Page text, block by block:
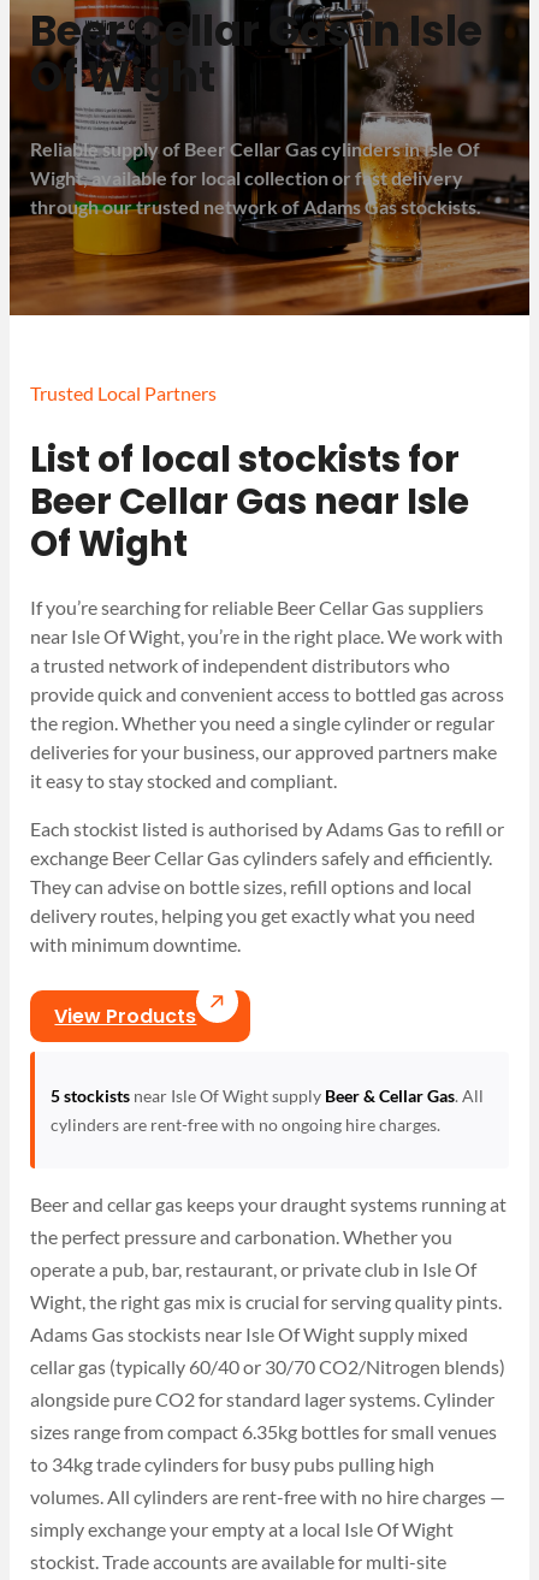
Beer Cellar Gas in Isle
Of Wight
Reliable supply of Beer Cellar Gas cylinders in Isle Of
Wight, available for local collection or fast delivery
through our trusted network of Adams Gas stockists.
Trusted Local Partners
List of local stockists for
Beer Cellar Gas near Isle
Of Wight
If you’re searching for reliable Beer Cellar Gas suppliers
near Isle Of Wight, you’re in the right place. We work with
a trusted network of independent distributors who
provide quick and convenient access to bottled gas across
the region. Whether you need a single cylinder or regular
deliveries for your business, our approved partners make
it easy to stay stocked and compliant.
Each stockist listed is authorised by Adams Gas to refill or
exchange Beer Cellar Gas cylinders safely and efficiently.
They can advise on bottle sizes, refill options and local
delivery routes, helping you get exactly what you need
with minimum downtime.
View Products
5 stockistsnear Isle Of Wight supply Beer & Cellar Gas. All
cylinders are rent-free with no ongoing hire charges.
Beer and cellar gas keeps your draught systems running at
the perfect pressure and carbonation. Whether you
operate a pub, bar, restaurant, or private club in Isle Of
Wight, the right gas mix is crucial for serving quality pints.
Adams Gas stockists near Isle Of Wight supply mixed
cellar gas (typically 60/40 or 30/70 CO2/Nitrogen blends)
alongside pure CO2 for standard lager systems. Cylinder
sizes range from compact 6.35kg bottles for small venues
to 34kg trade cylinders for busy pubs pulling high
volumes. All cylinders are rent-free with no hire charges —
simply exchange your empty at a local Isle Of Wight
stockist. Trade accounts are available for multi-site